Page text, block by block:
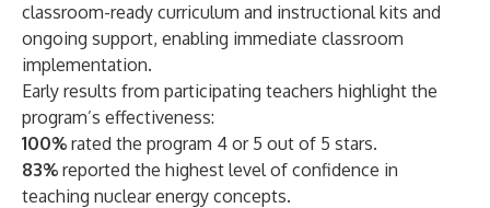
classroom-ready curriculum and instructional kits and
ongoing support, enabling immediate classroom
implementation.
Early results from participating teachers highlight the
program’s effectiveness:
100% rated the program 4 or 5 out of 5 stars.
83% reported the highest level of confidence in
teaching nuclear energy concepts.